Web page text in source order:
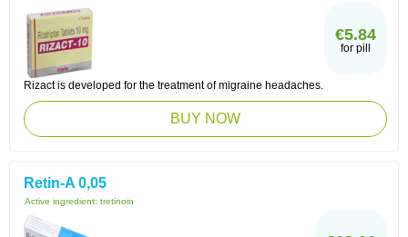
€5.84
for pill
Rizact is developed for the treatment of migraine headaches.
BUY NOW
Retin-A 0,05
Active ingredient: tretinoin